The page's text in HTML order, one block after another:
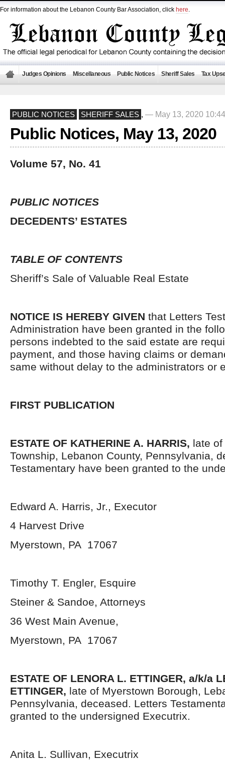
For information about the Lebanon County Bar Association, click here.
Judges Opinions Miscellaneous Public Notices Sheriff Sales Tax
PUBLIC NOTICES SHERIFF SALES , — May 13, 2020
Public Notices, May 13, 2020
Volume 57, No. 41
PUBLIC NOTICES
DECEDENTS’ ESTATES
TABLE OF CONTENTS
Sheriff’s Sale of Valuable Real Estate
NOTICE IS HEREBY GIVEN that Letters
Administration have been granted in the
persons indebted to the said estate are
payment, and those having claims or
same without delay to the administrators or
FIRST PUBLICATION
ESTATE OF KATHERINE A. HARRIS, late
Township, Lebanon County, Pennsylvania,
Testamentary have been granted to the
Edward A. Harris, Jr., Executor
4 Harvest Drive
Myerstown, PA 17067
Timothy T. Engler, Esquire
Steiner & Sandoe, Attorneys
36 West Main Avenue,
Myerstown, PA 17067
ESTATE OF LENORA L. ETTINGER, a/k/a
ETTINGER, late of Myerstown Borough,
Pennsylvania, deceased. Letters
granted to the undersigned Executrix.
Anita L. Sullivan, Executrix